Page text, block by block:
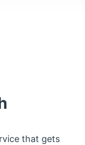
that gets